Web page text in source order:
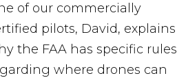
of our commercially
pilots, David, explains
the FAA has specific rules
where drones can